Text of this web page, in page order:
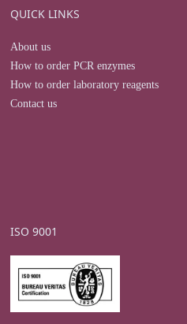
QUICK LINKS
About us
How to order PCR enzymes
How to order laboratory reagents
Contact us
ISO 9001